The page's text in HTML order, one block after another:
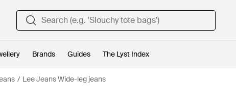
Brands Guides The Lyst Index
Lee Jeans Wide-leg jeans